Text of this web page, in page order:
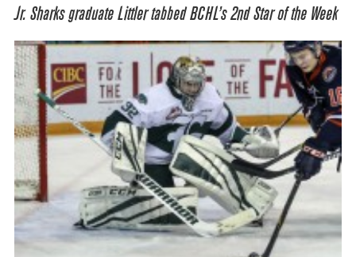
Jr. Sharks graduate Littler tabbed BCHL’s 2nd Star of the Week